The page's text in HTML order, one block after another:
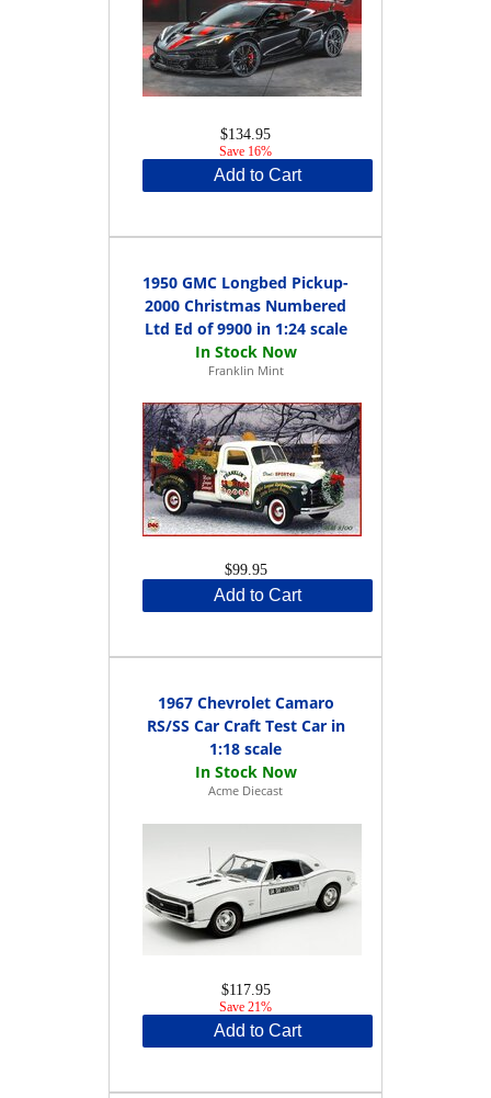
$134.95
Save 16%
Add to Cart
1950 GMC Longbed Pickup-
2000 Christmas Numbered
Ltd Ed of 9900 in 1:24 scale
Franklin Mint
$99.95
Add to Cart
1967 Chevrolet Camaro
RS/SS Car Craft Test Car in
1:18 scale
Acme Diecast
$117.95
Save 21%
Add to Cart